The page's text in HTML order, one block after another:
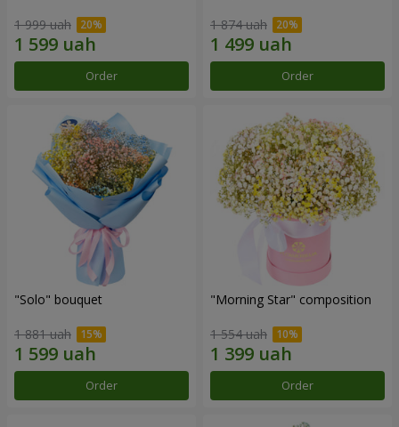
1 999 uah
Order
1 874 uah
Order
"Solo" bouquet
1 881 uah
Order
"Morning Star" composition
1 554 uah
Order